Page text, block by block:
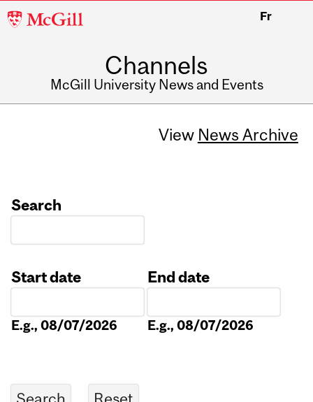
McGill
Fr
Channels
McGill University News and Events
View News Archive
Search
Start date
E.g., 08/07/2026
End date
E.g., 08/07/2026